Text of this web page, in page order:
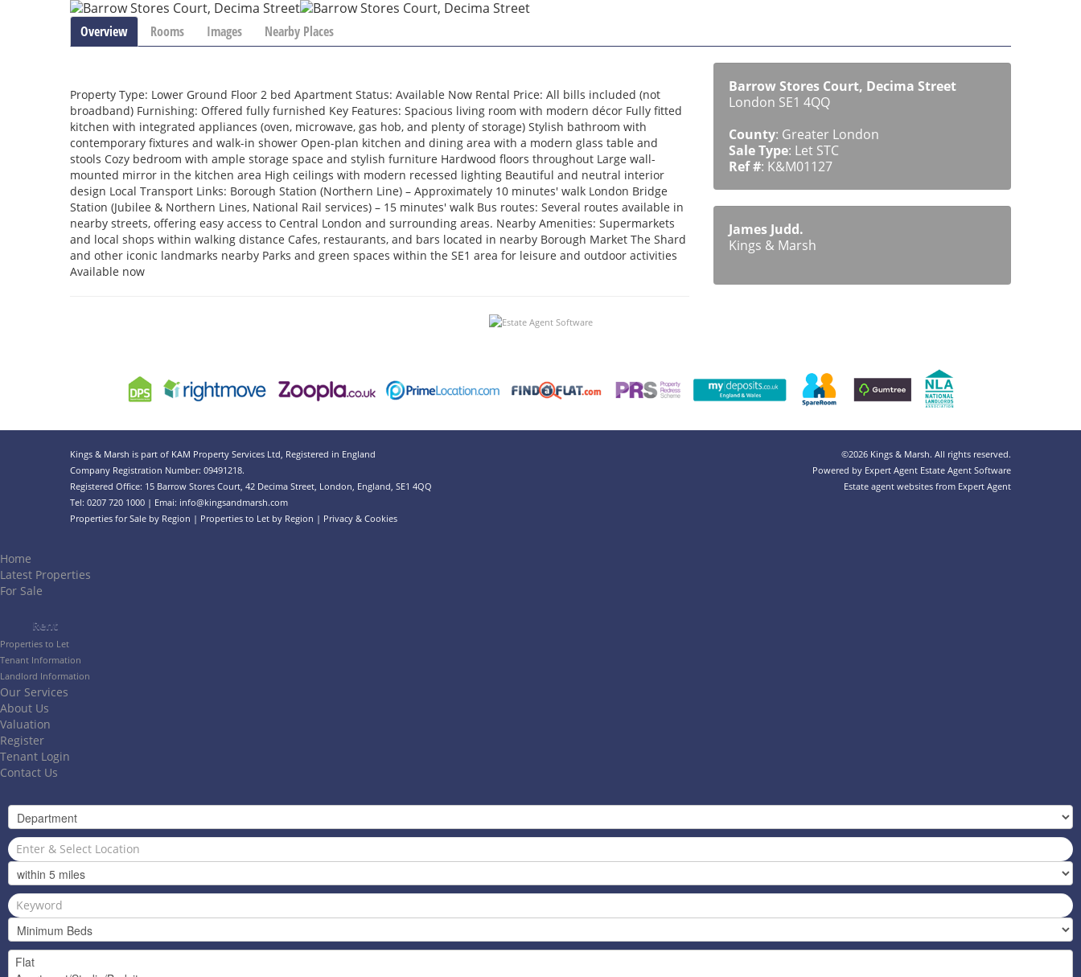
Overview Rooms Images Nearby Places
Property Type: Lower Ground Floor 2 bed Apartment Status: Available Now Rental Price: All bills included (not
broadband) Furnishing: Offered fully furnished Key Features: Spacious living room with modern décor Fully fitted
kitchen with integrated appliances (oven, microwave, gas hob, and plenty of storage) Stylish bathroom with
contemporary fixtures and walk-in shower Open-plan kitchen and dining area with a modern glass table and
stools Cozy bedroom with ample storage space and stylish furniture Hardwood floors throughout Large wall-
mounted mirror in the kitchen area High ceilings with modern recessed lighting Beautiful and neutral interior
design Local Transport Links: Borough Station (Northern Line) – Approximately 10 minutes' walk London Bridge
Station (Jubilee & Northern Lines, National Rail services) – 15 minutes' walk Bus routes: Several routes available in
nearby streets, offering easy access to Central London and surrounding areas. Nearby Amenities: Supermarkets
and local shops within walking distance Cafes, restaurants, and bars located in nearby Borough Market The Shard
and other iconic landmarks nearby Parks and green spaces within the SE1 area for leisure and outdoor activities
Available now
Barrow Stores Court, Decima Street
London SE1 4QQ
County: Greater London
Sale Type: Let STC
Ref #: K&M01127
James Judd.
Kings & Marsh
Kings & Marsh is part of KAM Property Services Ltd, Registered in England
Company Registration Number: 09491218.
Registered Office: 15 Barrow Stores Court, 42 Decima Street, London, England, SE1 4QQ
Tel: 0207 720 1000 | Emai: info@kingsandmarsh.com
Properties for Sale by Region | Properties to Let by Region | Privacy & Cookies
©2026 Kings & Marsh. All rights reserved.
Powered by Expert Agent Estate Agent Software
Estate agent websites from Expert Agent
Home
Latest Properties
For Sale
Rent
Properties to Let
Tenant Information
Landlord Information
Our Services
About Us
Valuation
Register
Tenant Login
Contact Us